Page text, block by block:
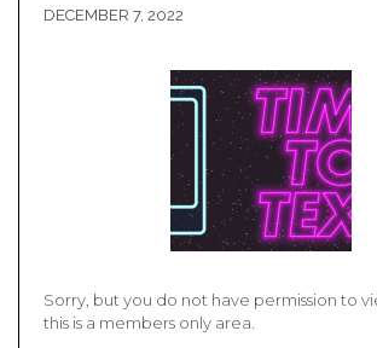
DECEMBER 7, 2022
Sorry, but you do not have permission to
this is a members only area.